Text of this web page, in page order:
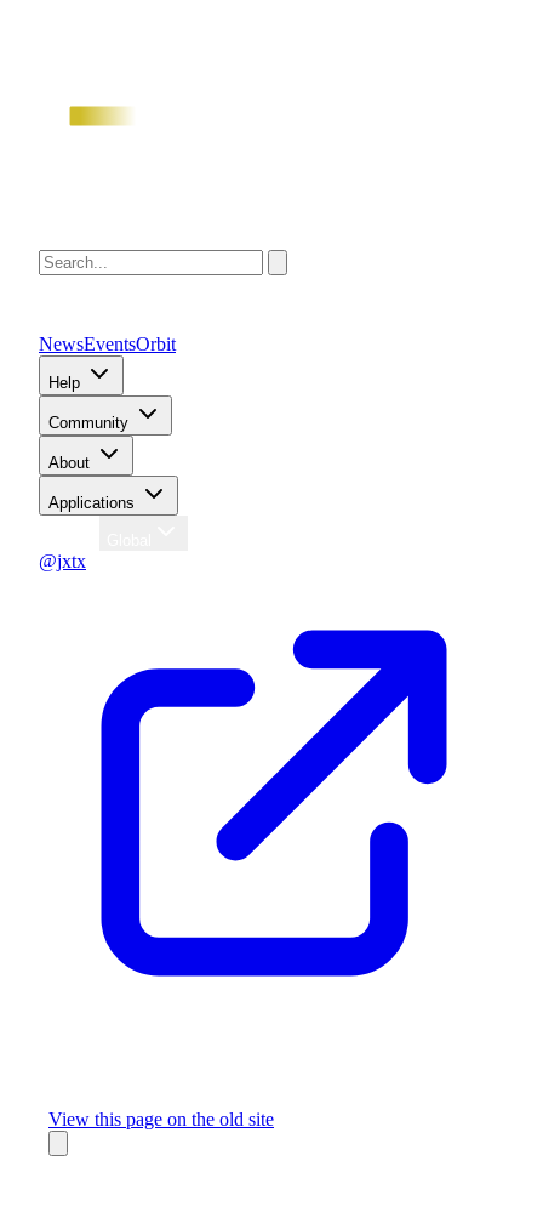
NewsEventsOrbit
Help
Community
About
Applications
@jxtx
View this page on the old site